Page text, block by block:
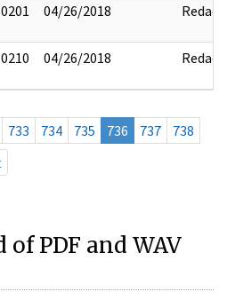
04/26/2018 Redact
04/26/2018 Redact
733 734 735 736 737
738
PDF and WAV